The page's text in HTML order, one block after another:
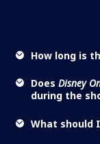
How long is
Does Disney
during the
What should